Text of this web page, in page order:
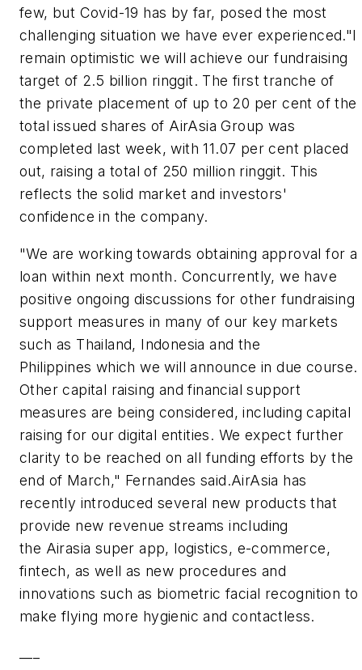
few, but Covid-19 has by far, posed the most
challenging situation we have ever experienced."I
remain optimistic we will achieve our fundraising
target of 2.5 billion ringgit. The first tranche of
the private placement of up to 20 per cent of the
total issued shares of AirAsia Group was
completed last week, with 11.07 per cent placed
out, raising a total of 250 million ringgit. This
reflects the solid market and investors'
confidence in the company.
"We are working towards obtaining approval for a
loan within next month. Concurrently, we have
positive ongoing discussions for other fundraising
support measures in many of our key markets
such as Thailand, Indonesia and the
Philippines which we will announce in due course.
Other capital raising and financial support
measures are being considered, including capital
raising for our digital entities. We expect further
clarity to be reached on all funding efforts by the
end of March," Fernandes said.AirAsia has
recently introduced several new products that
provide new revenue streams including
the Airasia super app, logistics, e-commerce,
fintech, as well as new procedures and
innovations such as biometric facial recognition to
make flying more hygienic and contactless.